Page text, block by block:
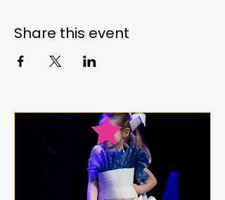
Share this event